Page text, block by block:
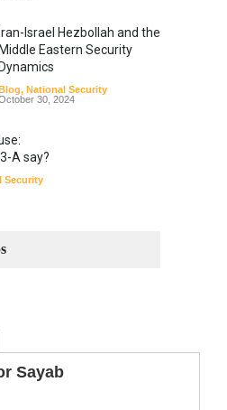
Israel Hezbollah and the
Eastern Security
, National Security
30, 2024
A say?
Security
Process and
Sayab